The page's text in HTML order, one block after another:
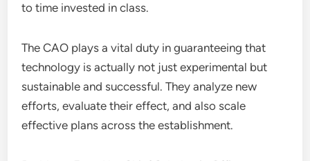
to time invested in class.
The CAO plays a vital duty in guaranteeing that
technology is actually not just experimental but
sustainable and successful. They analyze new
efforts, evaluate their effect, and also scale
effective plans across the establishment.